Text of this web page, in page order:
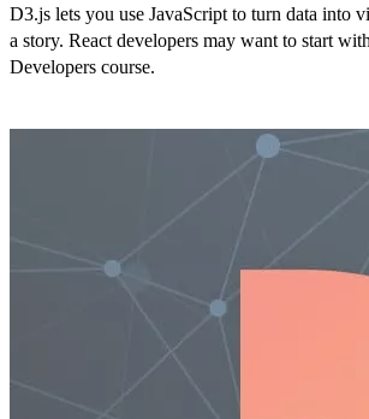
D3.js lets you use JavaScript to turn data into
a story. React developers may want to start
Developers course.